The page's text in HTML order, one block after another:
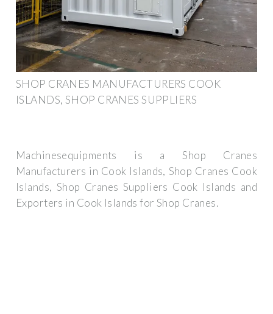
SHOP CRANES MANUFACTURERS COOK
ISLANDS, SHOP CRANES SUPPLIERS
Machinesequipments is a Shop Cranes
Manufacturers in Cook Islands, Shop Cranes Cook
Islands, Shop Cranes Suppliers Cook Islands and
Exporters in Cook Islands for Shop Cranes.